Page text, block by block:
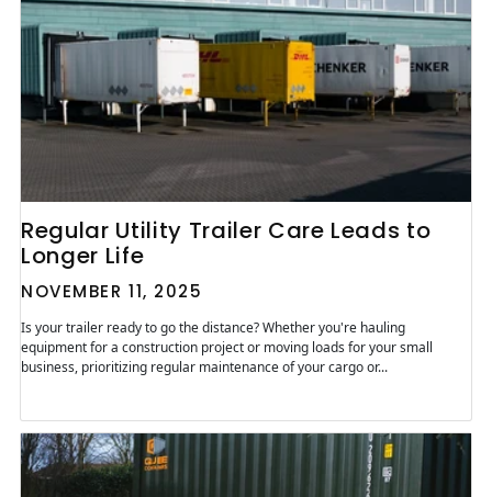
Regular Utility Trailer Care Leads to
Longer Life
NOVEMBER 11, 2025
Is your trailer ready to go the distance? Whether you're hauling
equipment for a construction project or moving loads for your small
business, prioritizing regular maintenance of your cargo or...